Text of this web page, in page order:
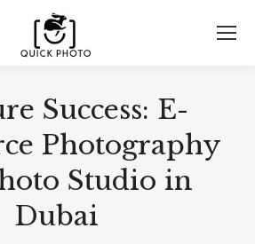
Success: E-
Photography
Studio in
Dubai